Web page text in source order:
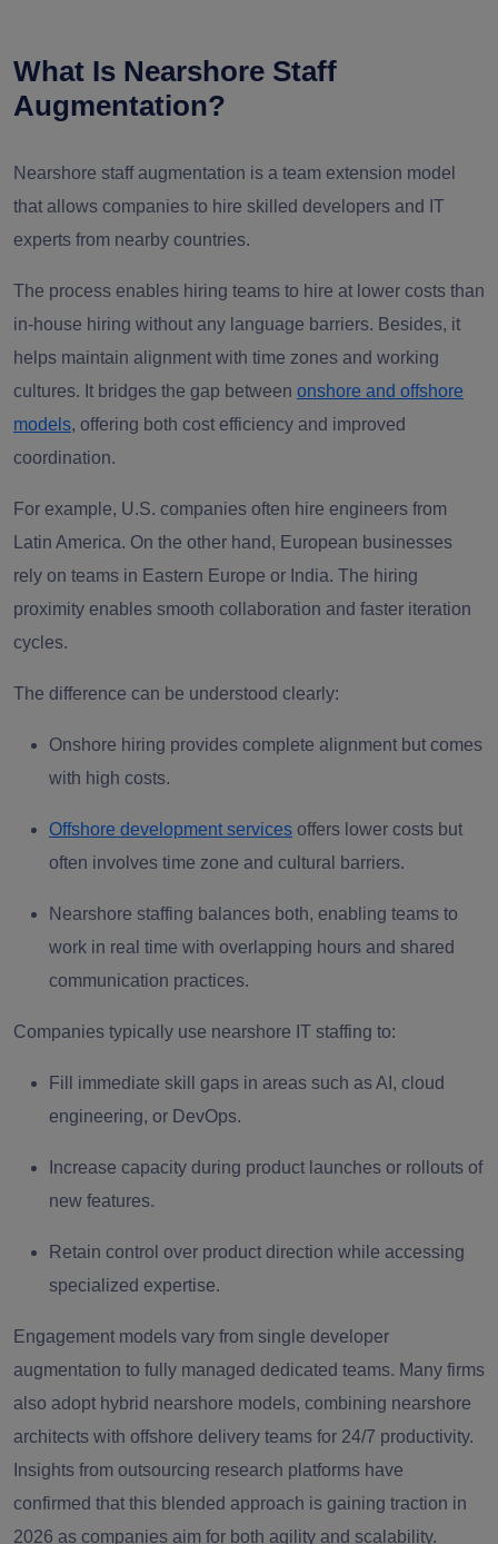
What Is Nearshore Staff
Augmentation?
Nearshore staff augmentation is a team extension model
that allows companies to hire skilled developers and IT
experts from nearby countries.
The process enables hiring teams to hire at lower costs than
in-house hiring without any language barriers. Besides, it
helps maintain alignment with time zones and working
cultures. It bridges the gap between onshore and offshore
models, offering both cost efficiency and improved
coordination.
For example, U.S. companies often hire engineers from
Latin America. On the other hand, European businesses
rely on teams in Eastern Europe or India. The hiring
proximity enables smooth collaboration and faster iteration
cycles.
The difference can be understood clearly:
Onshore hiring provides complete alignment but comes
with high costs.
Offshore development services offers lower costs but
often involves time zone and cultural barriers.
Nearshore staffing balances both, enabling teams to
work in real time with overlapping hours and shared
communication practices.
Companies typically use nearshore IT staffing to:
Fill immediate skill gaps in areas such as AI, cloud
engineering, or DevOps.
Increase capacity during product launches or rollouts of
new features.
Retain control over product direction while accessing
specialized expertise.
Engagement models vary from single developer
augmentation to fully managed dedicated teams. Many firms
also adopt hybrid nearshore models, combining nearshore
architects with offshore delivery teams for 24/7 productivity.
Insights from outsourcing research platforms have
confirmed that this blended approach is gaining traction in
2026 as companies aim for both agility and scalability.